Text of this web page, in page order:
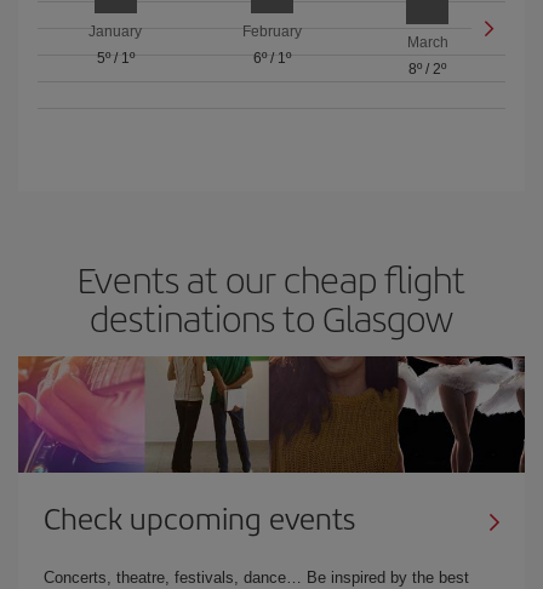
January
5º/ 1º
February
6º/ 1º
March
8º /2º
Events at our cheap flight
destinations to Glasgow
Check upcoming events
Concerts, theatre, festivals, dance… Be inspired by the best